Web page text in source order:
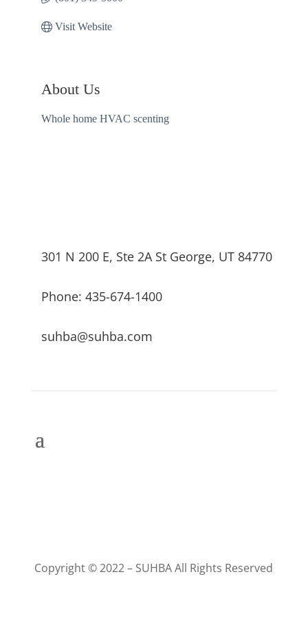
Visit Website
About Us
Whole home HVAC scenting
301 N 200 E, Ste 2A St George, UT 84770
Phone: 435-674-1400
suhba@suhba.com
Copyright © 2022 – SUHBA All Rights Reserved